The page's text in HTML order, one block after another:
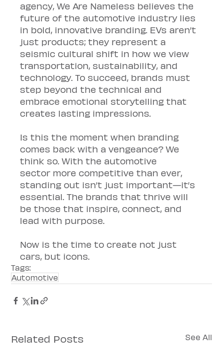
agency, We Are Nameless believes the
future of the automotive industry lies
in bold, innovative branding. EVs aren’t
just products; they represent a
seismic cultural shift in how we view
transportation, sustainability, and
technology. To succeed, brands must
step beyond the technical and
embrace emotional storytelling that
creates lasting impressions.
Is this the moment when branding
comes back with a vengeance? We
think so. With the automotive
sector more competitive than ever,
standing out isn’t just important—it’s
essential. The brands that thrive will
be those that inspire, connect, and
lead with purpose.
Now is the time to create not just
cars, but icons.
Tags:
Automotive
Related Posts See All